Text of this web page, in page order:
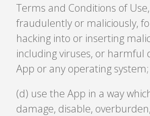
Terms and Conditions of
fraudulently or maliciously,
hacking into or inserting
including viruses, or harmful
App or any operating system;
(d) use the App in a way
damage, disable,